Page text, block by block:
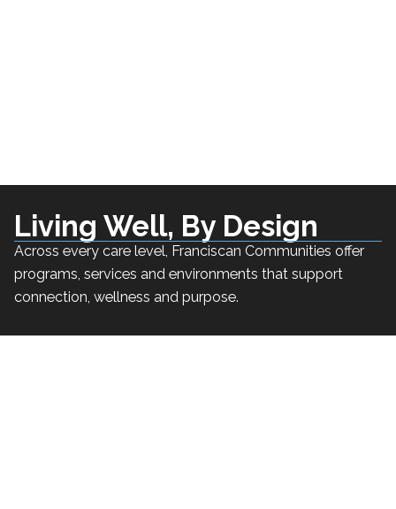
Living Well, By Design
Across every care level, Franciscan Communities offer
programs, services and environments that support
connection, wellness and purpose.